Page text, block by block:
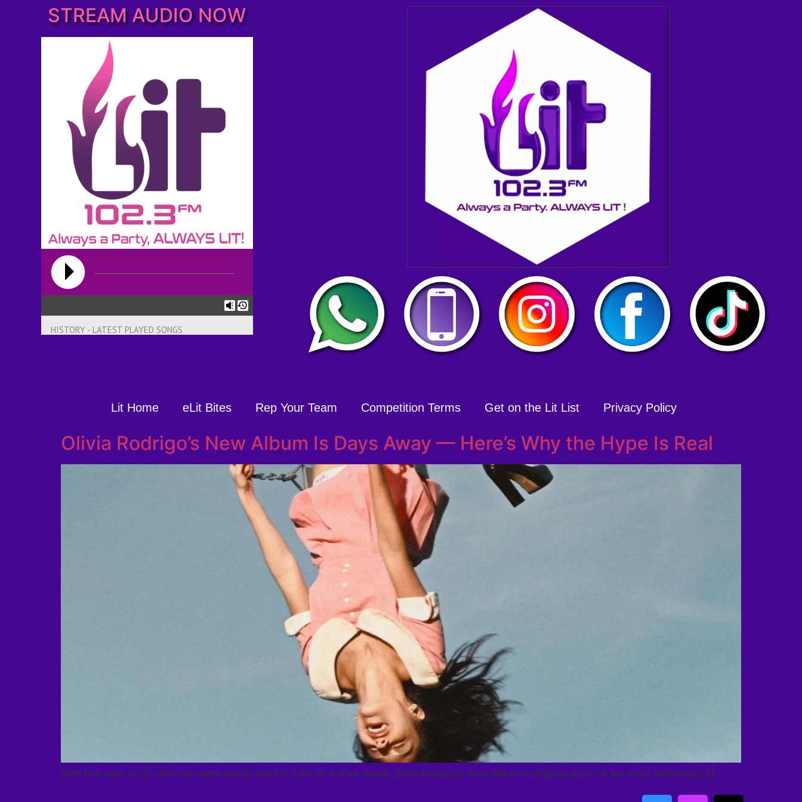
STREAM AUDIO NOW
HISTORY - LATEST PLAYED SONGS
Lit Home eLit Bites Rep Your Team Competition Terms Get on the Lit List Privacy Policy
Olivia Rodrigo’s New Album Is Days Away — Here’s Why the Hype Is Real
With five days to go until you seem pretty sad for a girl so in love drops, Olivia Rodrigo’s third album is shaping up to be her most ambitious yet.